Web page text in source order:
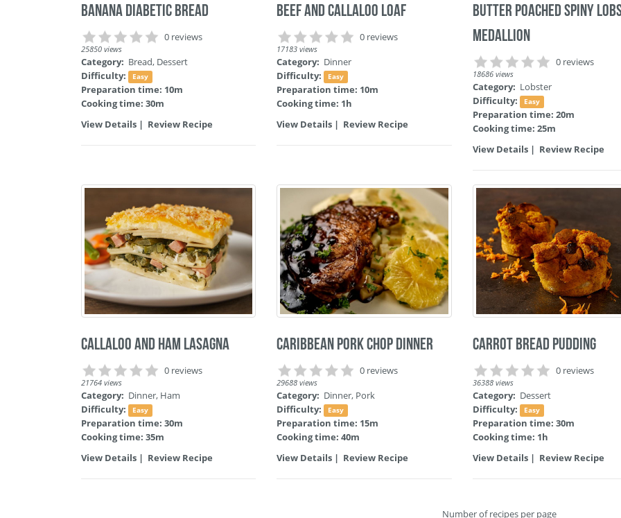
Banana Diabetic Bread
0 reviews
25850 views
Category: Bread, Dessert
Difficulty:
Easy
Preparation time: 10m
Cooking time: 30m
View Details | Review Recipe
Beef and Callaloo Loaf
0 reviews
17183 views
Category: Dinner
Difficulty: Easy
Preparation time: 10m
Cooking time: 1h
View Details | Review Recipe
Butter Poached Spiny
Medallion
0 reviews
18686 views
Category: Lobster
Difficulty:
Easy
Preparation time: 20m
Cooking time: 25m
View Details| Review Recipe
Callaloo and Ham Lasagna
0 reviews
21764 views
Category: Dinner, Ham
Difficulty:
Easy
Preparation time: 30m
Cooking time: 35m
View Details | Review Recipe
Caribbean Pork Chop Dinner
0 reviews
29688 views
Category: Dinner, Pork
Difficulty: Easy
Preparation time: 15m
Cooking time: 40m
View Details | Review Recipe
Carrot Bread Pudding
0 reviews
36388 views
Category: Dessert
Difficulty:
Easy
Preparation time: 30m
Cooking time: 1h
View Details| Review Recipe
Number of recipes per page